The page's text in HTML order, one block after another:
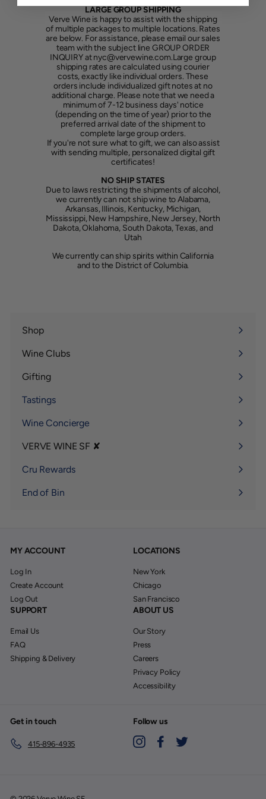
LARGE GROUP SHIPPING
Verve Wine is happy to assist with the shipping
of multiple packages to multiple locations. Rates
are below. For assistance, please email our sales
team with the subject line GROUP ORDER
INQUIRY at nyc@vervewine.com.Large group
shipping rates are calculated using courier
costs, exactly like individual orders. These
orders include individualized gift notes at no
additional charge. Please note that we need a
minimum of 7-12 business days' notice
(depending on the time of year) prior to the
preferred arrival date of the shipment to
complete large group orders.
If you're not sure what to gift, we can also assist
with sending multiple, personalized digital gift
certificates!
NO SHIP STATES
Due to laws restricting the shipments of alcohol,
we currently can not ship wine to Alabama,
Arkansas, Illinois, Kentucky, Michigan,
Mississippi, New Hampshire, New Jersey, North
Dakota, Oklahoma, South Dakota, Texas, and
Utah
We currently can ship spirits within California
and to the District of Columbia.
Shop
Expand
submenu
Wine Clubs
Expand
submenu
Gifting
Expand
submenu
Tastings
Wine Concierge
VERVE WINE SF ✘
Expand
submenu
Cru Rewards
End of Bin
MY ACCOUNT
Log In
Create Account
Log Out
LOCATIONS
New York
Chicago
San Francisco
SUPPORT
Email Us
FAQ
Shipping & Delivery
ABOUT US
Our Story
Press
Careers
Privacy Policy
Accessibility
Get in touch
415-896-4935
Follow us
InstagramFacebook